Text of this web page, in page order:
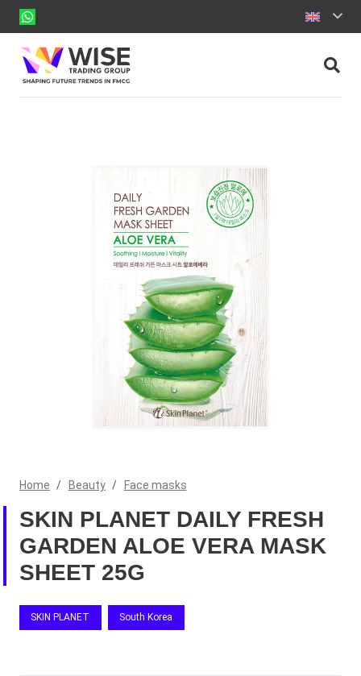
Home / Beauty / Face masks
SKIN PLANET DAILY FRESH
GARDEN ALOE VERA MASK
SHEET 25G
SKIN PLANET South Korea